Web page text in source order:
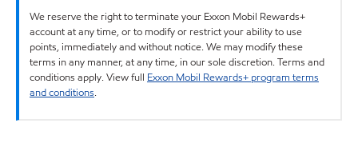
We reserve the right to terminate your Exxon Mobil Rewards+
account at any time, or to modify or restrict your ability to use
points, immediately and without notice. We may modify these
terms in any manner, at any time, in our sole discretion. Terms and
conditions apply. View full Exxon Mobil Rewards+ program terms
and conditions.